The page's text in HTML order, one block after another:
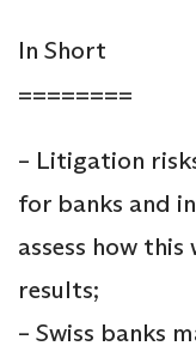
In Short
========
– Litigation
for banks and
assess how
results;
– Swiss banks